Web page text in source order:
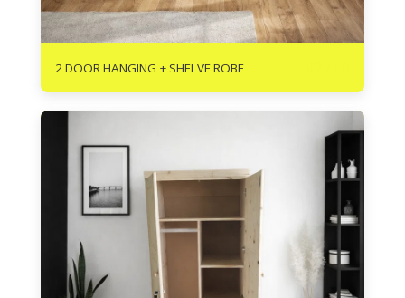
2 DOOR HANGING + SHELVE ROBE